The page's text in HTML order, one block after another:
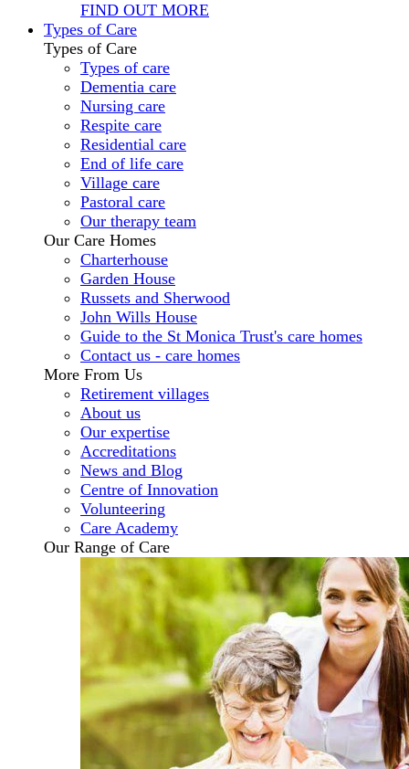
FIND OUT MORE
Types of Care
Types of Care
Types of care
Dementia care
Nursing care
Respite care
Residential care
End of life care
Village care
Pastoral care
Our therapy team
Our Care Homes
Charterhouse
Garden House
Russets and Sherwood
John Wills House
Guide to the St Monica Trust's care homes
Contact us - care homes
More From Us
Retirement villages
About us
Our expertise
Accreditations
News and Blog
Centre of Innovation
Volunteering
Care Academy
Our Range of Care